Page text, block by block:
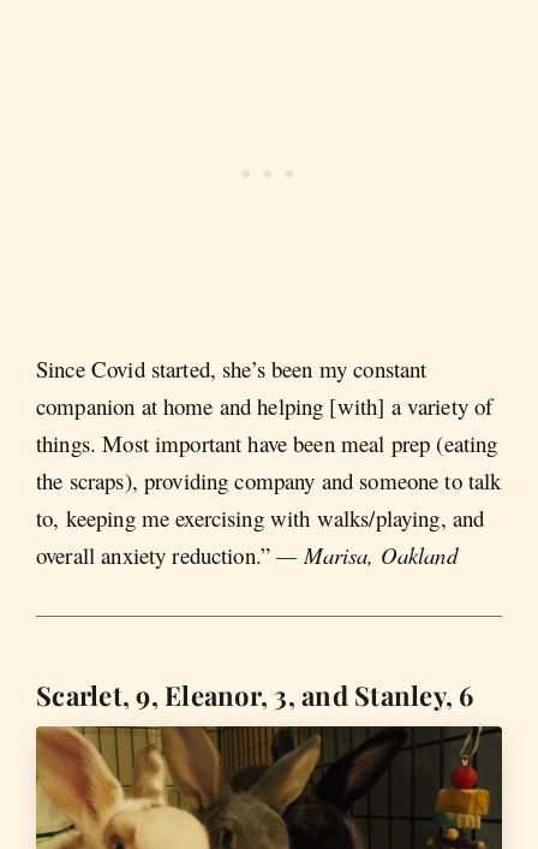
Since Covid started, she’s been my constant
companion at home and helping [with] a variety of
things. Most important have been meal prep (eating
the scraps), providing company and someone to talk
to, keeping me exercising with walks/playing, and
overall anxiety reduction.”— Marisa, Oakland
Scarlet, 9, Eleanor, 3, and Stanley, 6